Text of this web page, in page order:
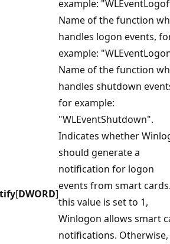
example:
Name of the function
handles logon events,
example:
Name of the function
handles shutdown
for example:
"WLEventShutdown".
[DWORD]
Indicates whether
should generate a
notification for logon
events from smart
this value is set to 1,
Winlogon allows smart
notifications.